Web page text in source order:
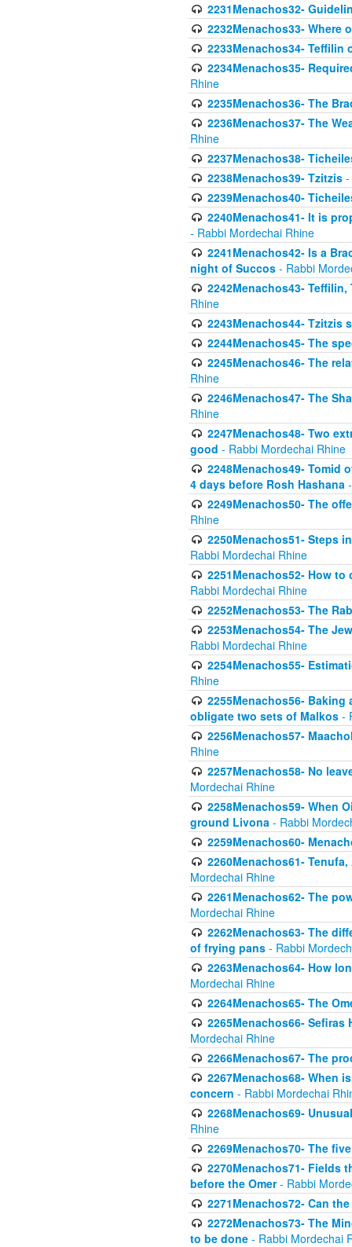
2231Menachos32-
2232Menachos33- Where
2233Menachos34- Teffilin
2234Menachos35-
Rhine
2235Menachos36- The
2236Menachos37- The
Rhine
2237Menachos38-
2238Menachos39- Tzitzis-
2239Menachos40-
2240Menachos41- It is
- Rabbi Mordechai Rhine
2241Menachos42- Is a
night of Succos - Rabbi
2242Menachos43-
Rhine
2243Menachos44- Tzitzis
2244Menachos45- The
2245Menachos46- The
Rhine
2246Menachos47- The
Rhine
2247Menachos48- Two
good - Rabbi Mordechai Rhine
2248Menachos49- Tomid
4 days before Rosh Hashana
2249Menachos50- The
Rhine
2250Menachos51- Steps
Rabbi Mordechai Rhine
2251Menachos52- How
Rabbi Mordechai Rhine
2252Menachos53- The
2253Menachos54- The
Rabbi Mordechai Rhine
2254Menachos55-
Rhine
2255Menachos56-
obligate two sets of Malkos -
2256Menachos57-
Rhine
2257Menachos58- No
Mordechai Rhine
2258Menachos59- When
ground Livona - Rabbi
2259Menachos60-
2260Menachos61-
Mordechai Rhine
2261Menachos62- The
Mordechai Rhine
2262Menachos63- The
of frying pans - Rabbi
2263Menachos64- How
Mordechai Rhine
2264Menachos65- The
2265Menachos66-
Mordechai Rhine
2266Menachos67- The
2267Menachos68- When
concern - Rabbi Mordechai
2268Menachos69-
Rhine
2269Menachos70- The
2270Menachos71- Fields
before the Omer- Rabbi
2271Menachos72- Can
2272Menachos73- The
to be done - Rabbi Mordechai